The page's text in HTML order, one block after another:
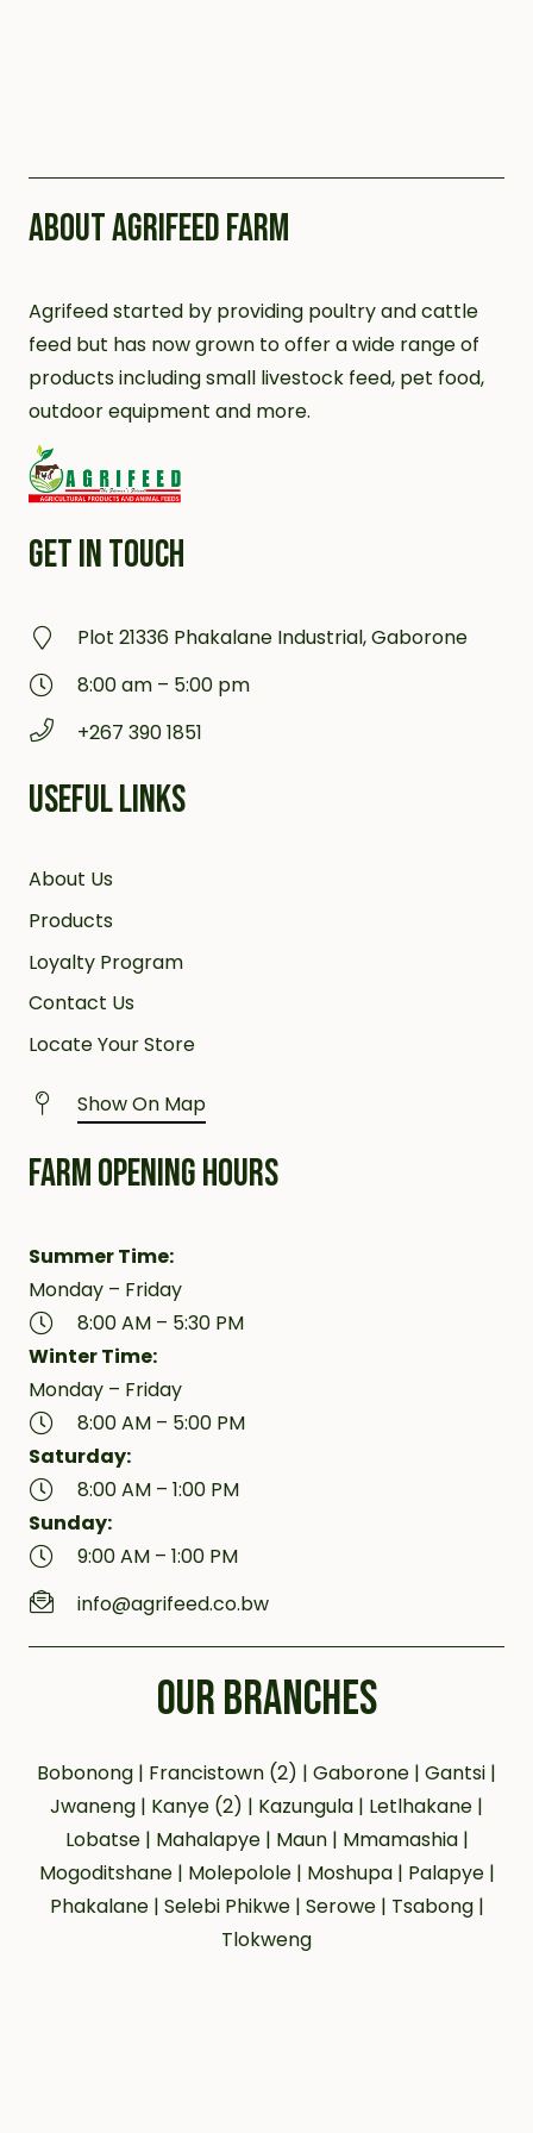
ABOUT AGRIFEED FARM
Agrifeed started by providing poultry and cattle
feed but has now grown to offer a wide range of
products including small livestock feed, pet food,
outdoor equipment and more.
GET IN TOUCH
Plot 21336 Phakalane Industrial, Gaborone
8:00 am – 5:00 pm
+267 390 1851
USEFUL LINKS
About Us
Products
Loyalty Program
Contact Us
Locate Your Store
Show On Map
FARM OPENING HOURS
Summer Time:
Monday – Friday
8:00 AM – 5:30 PM
Winter Time:
Monday – Friday
8:00 AM – 5:00 PM
Saturday:
8:00 AM – 1:00 PM
Sunday:
9:00 AM – 1:00 PM
info@agrifeed.co.bw
OUR BRANCHES
Bobonong | Francistown (2) | Gaborone | Gantsi |
Jwaneng | Kanye (2) | Kazungula | Letlhakane |
Lobatse | Mahalapye | Maun | Mmamashia |
Mogoditshane | Molepolole | Moshupa | Palapye |
Phakalane | Selebi Phikwe | Serowe | Tsabong |
Tlokweng